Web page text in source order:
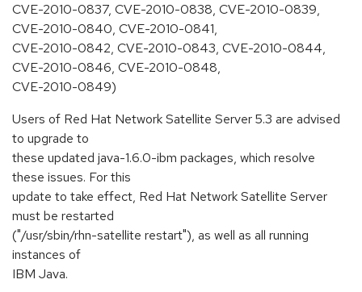
CVE-2010-0837, CVE-2010-0838, CVE-2010-0839,
CVE-2010-0840, CVE-2010-0841,
CVE-2010-0842, CVE-2010-0843, CVE-2010-0844,
CVE-2010-0846, CVE-2010-0848,
CVE-2010-0849)
Users of Red Hat Network Satellite Server 5.3 are advised
to upgrade to
these updated java-1.6.0-ibm packages, which resolve
these issues. For this
update to take effect, Red Hat Network Satellite Server
must be restarted
("/usr/sbin/rhn-satellite restart"), as well as all running
instances of
IBM Java.